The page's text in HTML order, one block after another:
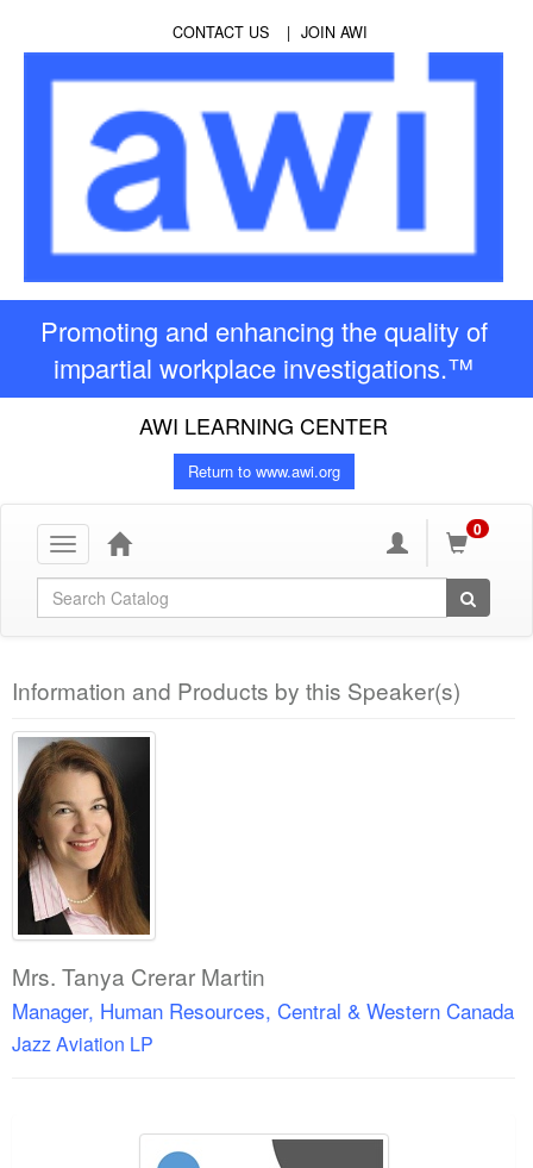
CONTACT US JOIN AWI
Promoting and enhancing the quality of
impartial workplace investigations.™
AWI LEARNING CENTER
Return to www.awi.org
Toggle
navigation
0
Global Search
Information and Products by this Speaker(s)
Mrs. Tanya Crerar Martin
Manager, Human Resources, Central & Western Canada
Jazz Aviation LP